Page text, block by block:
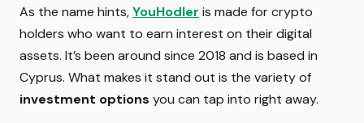
As the name hints,YouHodler is made for crypto
holders who want to earn interest on their digital
assets. It’s been around since 2018 and is based in
Cyprus. What makes it stand out is the variety of
investment options you can tap into right away.